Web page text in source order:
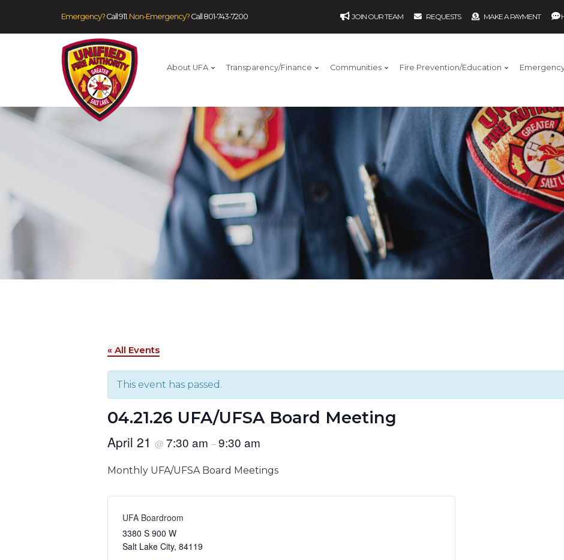
Emergency? Call 911. Non-Emergency? Call 801-743-7200 JOIN OUR TEAM REQUESTS MAKE A PAYMENT
About UFA Transparency/Finance Communities Fire Prevention/Education
« All Events
This event has passed.
04.21.26 UFA/UFSA Board Meeting
April 21 @ 7:30 am –9:30 am
Monthly UFA/UFSA Board Meetings
UFA Boardroom
3380 S 900 W
Salt Lake City, 84119